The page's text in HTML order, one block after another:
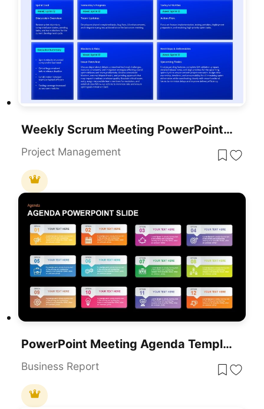
Weekly Scrum Meeting PowerPoint Presentation Template
Project Management
PowerPoint Meeting Agenda Template
Business Report